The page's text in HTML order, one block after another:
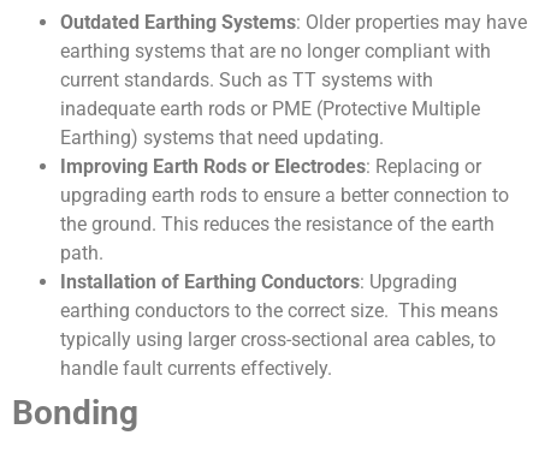
Outdated Earthing Systems: Older properties may have
earthing systems that are no longer compliant with
current standards. Such as TT systems with
inadequate earth rods or PME (Protective Multiple
Earthing) systems that need updating.
Improving Earth Rods or Electrodes: Replacing or
upgrading earth rods to ensure a better connection to
the ground. This reduces the resistance of the earth
path.
Installation of Earthing Conductors: Upgrading
earthing conductors to the correct size. This means
typically using larger cross-sectional area cables, to
handle fault currents effectively.
Bonding